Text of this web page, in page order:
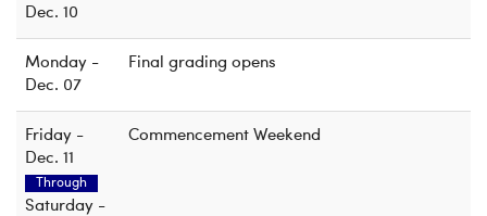
Dec. 10
Monday -
Dec. 07
Final grading opens
Friday -
Dec. 11
Through
Saturday -
Commencement Weekend